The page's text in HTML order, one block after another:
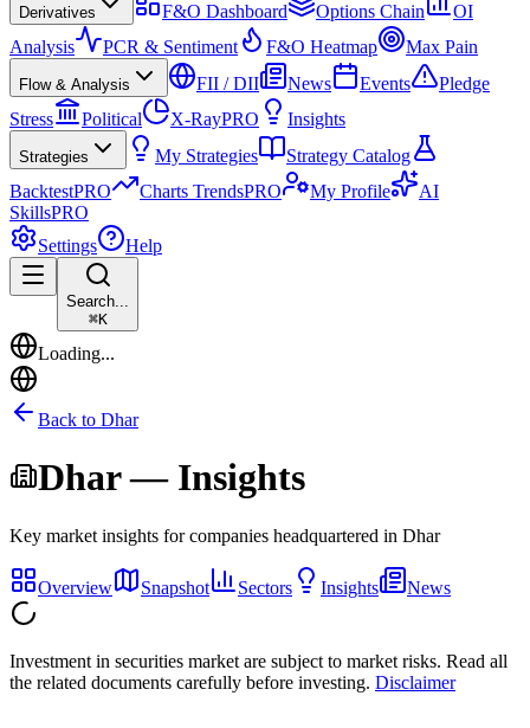
Derivatives F&O Dashboard Options Chain
OI
Analysis
PCR & Sentiment F&O Heatmap Max Pain
Flow & Analysis FII / DII News Events
Pledge
Stress
Political X-RayPRO Insights
Strategies My Strategies
Strategy Catalog
BacktestPRO Charts TrendsPRO My Profile
AI
SkillsPRO
Settings
Help
Search...
⌘K
Loading...
Back to Dhar
Dhar— Insights
Key market insights for companies headquartered in Dhar
Overview Snapshot Sectors Insights News
Investment in securities market are subject to market risks. Read all
the related documents carefully before investing. Disclaimer